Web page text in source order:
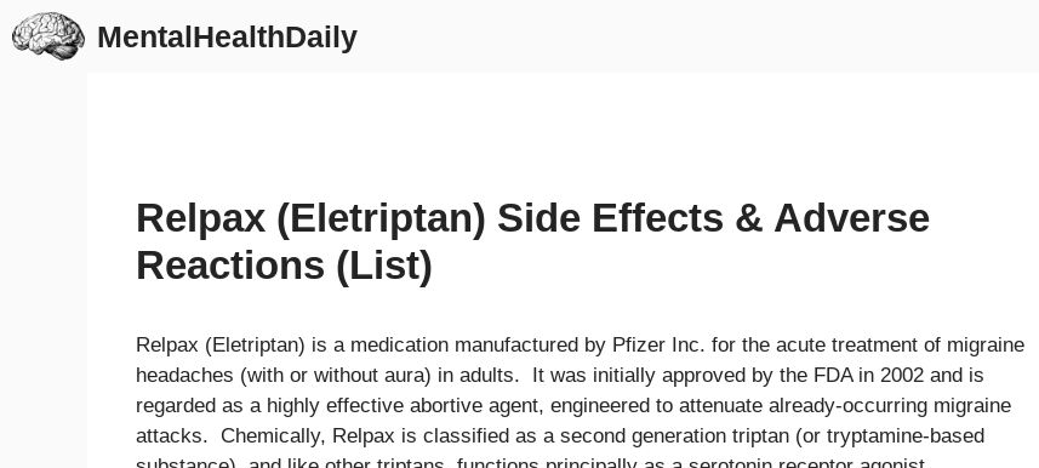
Skip
to
MentalHealthDaily
Relpax (Eletriptan) Side Effects & Adverse
Reactions (List)
Relpax (Eletriptan) is a medication manufactured by Pfizer Inc. for the acute treatment of migraine
headaches (with or without aura) in adults. It was initially approved by the FDA in 2002 and is
regarded as a highly effective abortive agent, engineered to attenuate already-occurring migraine
attacks. Chemically, Relpax is classified as a second generation triptan (or tryptamine-based